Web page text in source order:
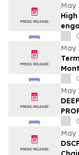
May
May
4.4
May
May